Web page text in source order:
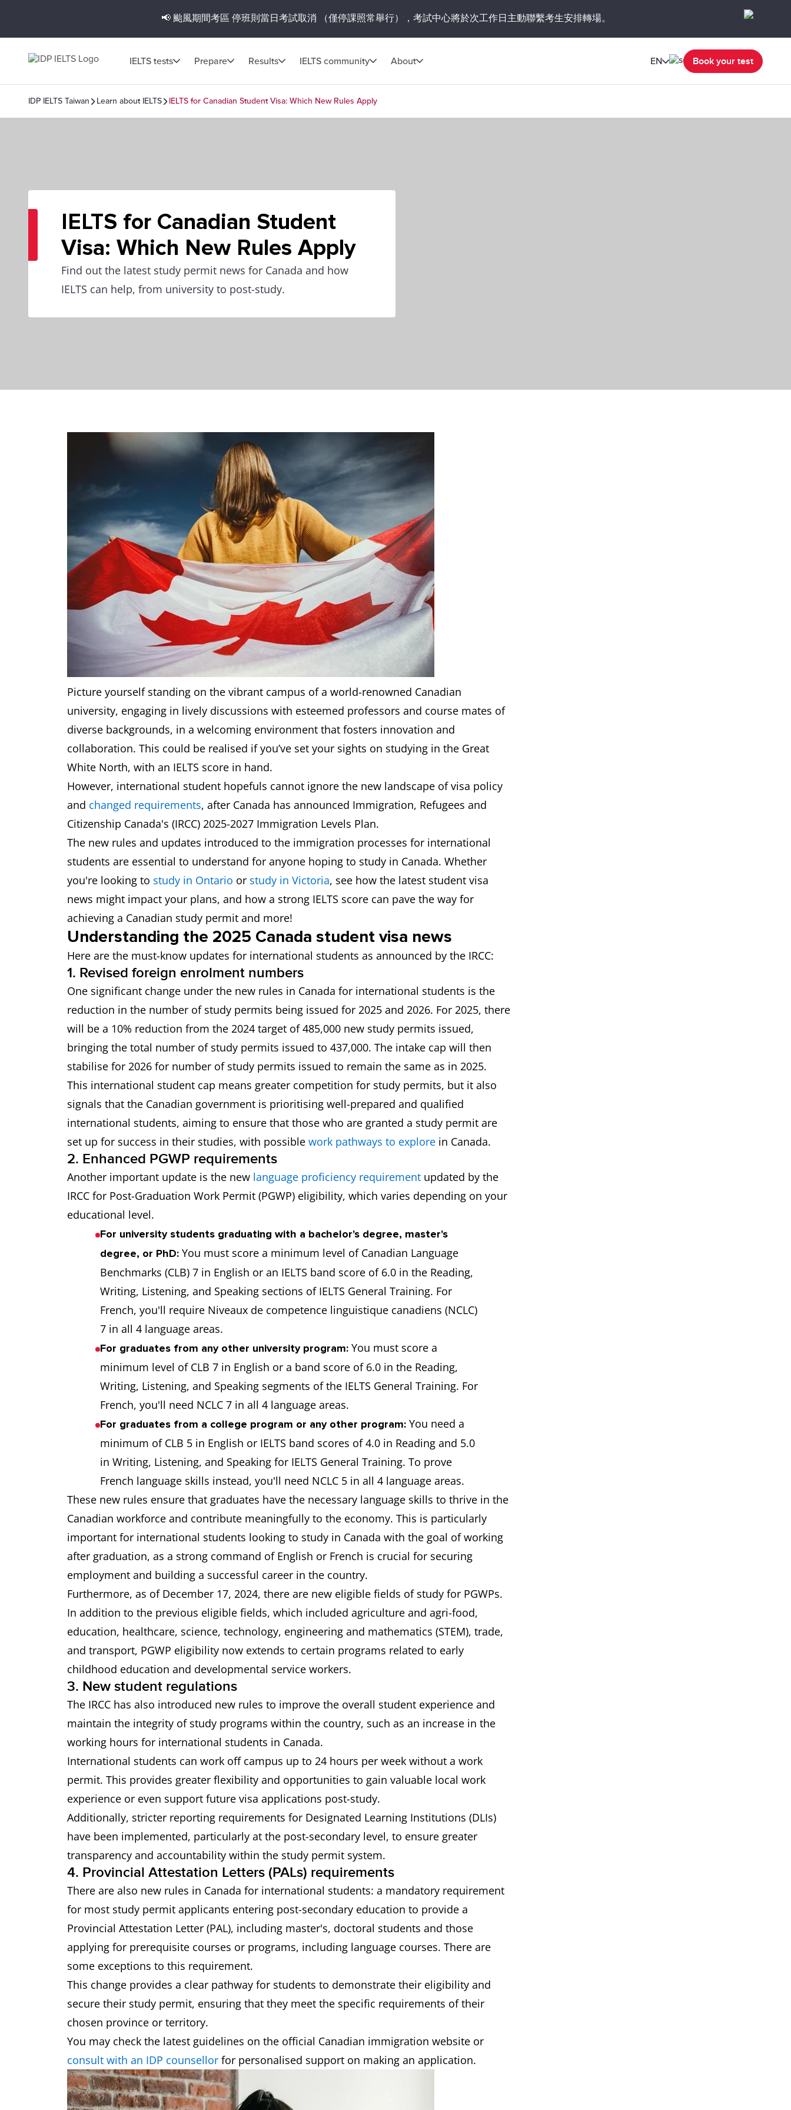
📢 颱風期間考區 停班則當日考試取消 （僅停課照常舉行），考試中心將於次工作日主動聯繫考生安排轉場。
IELTS tests Prepare Results IELTS community About EN Book your test
IDP IELTS Taiwan Learn about IELTS IELTS for Canadian Student Visa: Which New Rules Apply
IELTS for Canadian Student
Visa: Which New Rules Apply
Find out the latest study permit news for Canada and how
IELTS can help, from university to post-study.
Picture yourself standing on the vibrant campus of a world-renowned Canadian
university, engaging in lively discussions with esteemed professors and course mates of
diverse backgrounds, in a welcoming environment that fosters innovation and
collaboration. This could be realised if you’ve set your sights on studying in the Great
White North, with an IELTS score in hand.
However, international student hopefuls cannot ignore the new landscape of visa policy
and changed requirements, after Canada has announced Immigration, Refugees and
Citizenship Canada's (IRCC) 2025-2027 Immigration Levels Plan.
The new rules and updates introduced to the immigration processes for international
students are essential to understand for anyone hoping to study in Canada. Whether
you're looking to study in Ontario or study in Victoria, see how the latest student visa
news might impact your plans, and how a strong IELTS score can pave the way for
achieving a Canadian study permit and more!
Understanding the 2025 Canada student visa news
Here are the must-know updates for international students as announced by the IRCC:
1. Revised foreign enrolment numbers
One significant change under the new rules in Canada for international students is the
reduction in the number of study permits being issued for 2025 and 2026. For 2025, there
will be a 10% reduction from the 2024 target of 485,000 new study permits issued,
bringing the total number of study permits issued to 437,000. The intake cap will then
stabilise for 2026 for number of study permits issued to remain the same as in 2025.
This international student cap means greater competition for study permits, but it also
signals that the Canadian government is prioritising well-prepared and qualified
international students, aiming to ensure that those who are granted a study permit are
set up for success in their studies, with possible work pathways to explore in Canada.
2. Enhanced PGWP requirements
Another important update is the new language proficiency requirement updated by the
IRCC for Post-Graduation Work Permit (PGWP) eligibility, which varies depending on your
educational level.
For university students graduating with a bachelor's degree, master's
degree, or PhD: You must score a minimum level of Canadian Language
Benchmarks (CLB) 7 in English or an IELTS band score of 6.0 in the Reading,
Writing, Listening, and Speaking sections of IELTS General Training. For
French, you'll require Niveaux de competence linguistique canadiens (NCLC)
7 in all 4 language areas.
For graduates from any other university program: You must score a
minimum level of CLB 7 in English or a band score of 6.0 in the Reading,
Writing, Listening, and Speaking segments of the IELTS General Training. For
French, you'll need NCLC 7 in all 4 language areas.
For graduates from a college program or any other program: You need a
minimum of CLB 5 in English or IELTS band scores of 4.0 in Reading and 5.0
in Writing, Listening, and Speaking for IELTS General Training. To prove
French language skills instead, you'll need NCLC 5 in all 4 language areas.
These new rules ensure that graduates have the necessary language skills to thrive in the
Canadian workforce and contribute meaningfully to the economy. This is particularly
important for international students looking to study in Canada with the goal of working
after graduation, as a strong command of English or French is crucial for securing
employment and building a successful career in the country.
Furthermore, as of December 17, 2024, there are new eligible fields of study for PGWPs.
In addition to the previous eligible fields, which included agriculture and agri-food,
education, healthcare, science, technology, engineering and mathematics (STEM), trade,
and transport, PGWP eligibility now extends to certain programs related to early
childhood education and developmental service workers.
3. New student regulations
The IRCC has also introduced new rules to improve the overall student experience and
maintain the integrity of study programs within the country, such as an increase in the
working hours for international students in Canada.
International students can work off campus up to 24 hours per week without a work
permit. This provides greater flexibility and opportunities to gain valuable local work
experience or even support future visa applications post-study.
Additionally, stricter reporting requirements for Designated Learning Institutions (DLIs)
have been implemented, particularly at the post-secondary level, to ensure greater
transparency and accountability within the study permit system.
4. Provincial Attestation Letters (PALs) requirements
There are also new rules in Canada for international students: a mandatory requirement
for most study permit applicants entering post-secondary education to provide a
Provincial Attestation Letter (PAL), including master's, doctoral students and those
applying for prerequisite courses or programs, including language courses. There are
some exceptions to this requirement.
This change provides a clear pathway for students to demonstrate their eligibility and
secure their study permit, ensuring that they meet the specific requirements of their
chosen province or territory.
You may check the latest guidelines on the official Canadian immigration website or
consult with an IDP counsellor for personalised support on making an application.